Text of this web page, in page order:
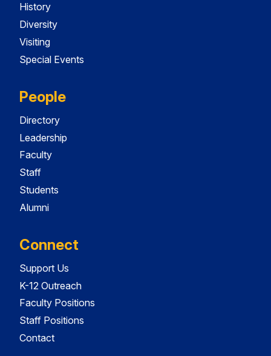
History
Diversity
Visiting
Special Events
People
Directory
Leadership
Faculty
Staff
Students
Alumni
Connect
Support Us
K-12 Outreach
Faculty Positions
Staff Positions
Contact